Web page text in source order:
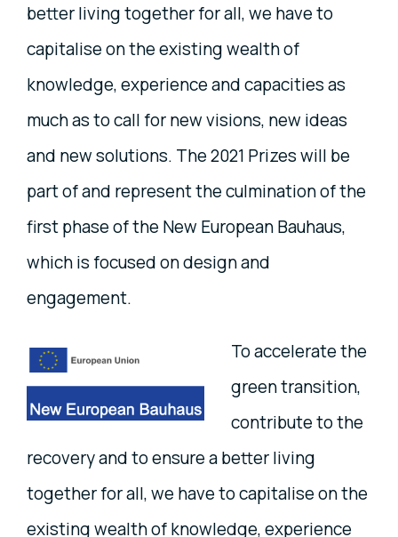
better living together for all, we have to
capitalise on the existing wealth of
knowledge, experience and capacities as
much as to call for new visions, new ideas
and new solutions. The 2021 Prizes will be
part of and represent the culmination of the
first phase of the New European Bauhaus,
which is focused on design and
engagement.
To accelerate the
green transition,
contribute to the
recovery and to ensure a better living
together for all, we have to capitalise on the
existing wealth of knowledge, experience